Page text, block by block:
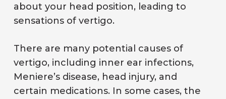
about your head position, leading to
sensations of vertigo.
There are many potential causes of
vertigo, including inner ear infections,
Meniere’s disease, head injury, and
certain medications. In some cases, the